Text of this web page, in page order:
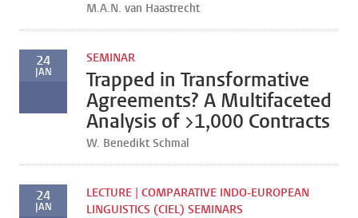
M.A.N. van Haastrecht
24
JAN
SEMINAR
Trapped in Transformative
Agreements? A Multifaceted
Analysis of >1,000 Contracts
W. Benedikt Schmal
24
JAN
LECTURE | COMPARATIVE INDO-EUROPEAN
LINGUISTICS (CIEL) SEMINARS